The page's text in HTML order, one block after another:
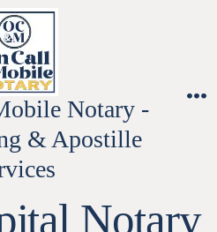
Notary -
& Apostille
Notary